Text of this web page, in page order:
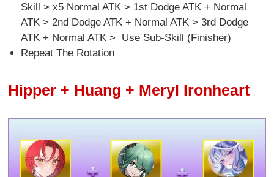
Skill > x5 Normal ATK > 1st Dodge ATK + Normal
ATK > 2nd Dodge ATK + Normal ATK > 3rd Dodge
ATK + Normal ATK > Use Sub-Skill (Finisher)
Repeat The Rotation
Hipper + Huang + Meryl Ironheart